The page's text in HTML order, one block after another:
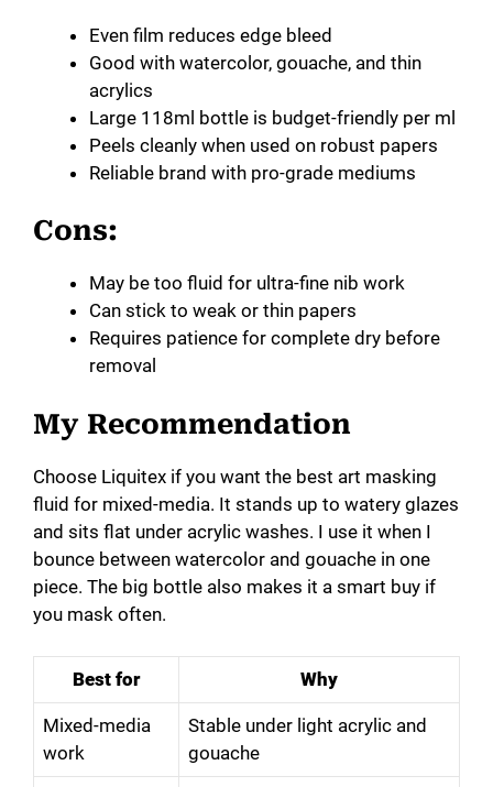
Even film reduces edge bleed
Good with watercolor, gouache, and thin
acrylics
Large 118ml bottle is budget-friendly per ml
Peels cleanly when used on robust papers
Reliable brand with pro-grade mediums
Cons:
May be too fluid for ultra-fine nib work
Can stick to weak or thin papers
Requires patience for complete dry before
removal
My Recommendation
Choose Liquitex if you want the best art masking
fluid for mixed-media. It stands up to watery glazes
and sits flat under acrylic washes. I use it when I
bounce between watercolor and gouache in one
piece. The big bottle also makes it a smart buy if
you mask often.
Best for Why
Mixed-media
work
Stable under light acrylic and
gouache